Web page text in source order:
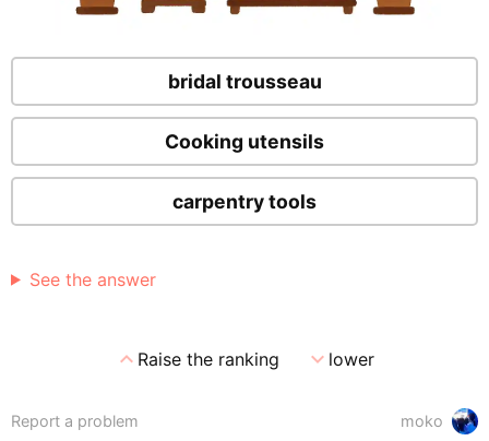
bridal trousseau
Cooking utensils
carpentry tools
See the answer
expand_lessRaise the ranking expand_morelower
moko
Report a problem